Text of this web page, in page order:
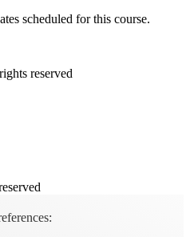
scheduled for this course.
reserved